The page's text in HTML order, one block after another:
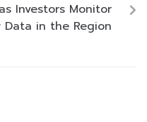
Investors Monitor
Data in the Region